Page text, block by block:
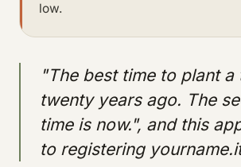
low.
"The best time to plant a
twenty years ago. The
time is now.", and this
to registering